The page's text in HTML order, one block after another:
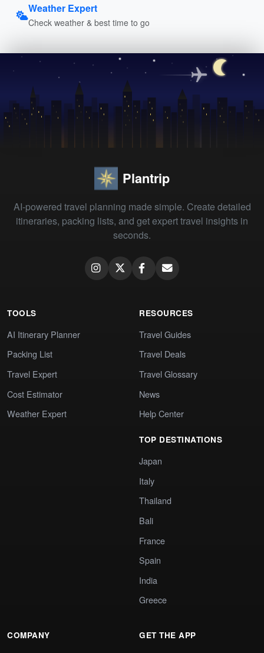
Weather Expert
Check weather & best time to go
Plantrip
AI-powered travel planning made simple. Create detailed
itineraries, packing lists, and get expert travel insights in
seconds.
TOOLS
AI Itinerary Planner
Packing List
Travel Expert
Cost Estimator
Weather Expert
RESOURCES
Travel Guides
Travel Deals
Travel Glossary
News
Help Center
TOP DESTINATIONS
Japan
Italy
Thailand
Bali
France
Spain
India
Greece
COMPANY GET THE APP